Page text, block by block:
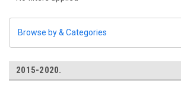
Browse by & Categories
2015-2020.